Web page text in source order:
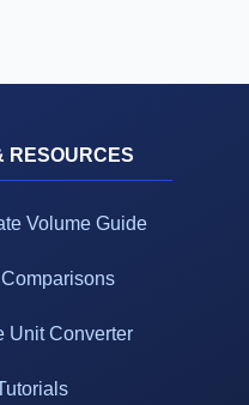
RESOURCES
Volume Guide
Unit Converter